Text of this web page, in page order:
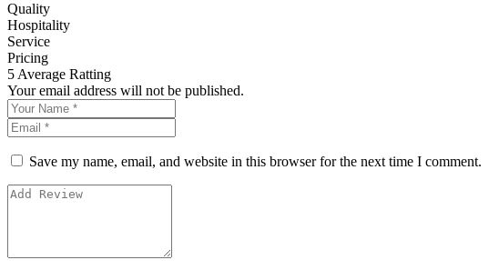
Quality
Hospitality
Service
Pricing
5 Average Ratting
Your email address will not be published.
Save my name, email, and website in this browser for the next time I comment.